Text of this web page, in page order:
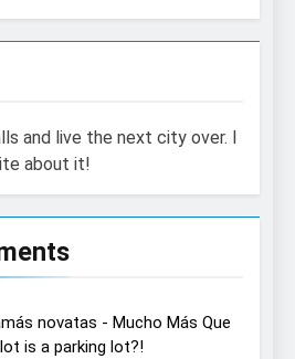
and live the next city over. I
about it!
novatas - Mucho Más Que
is a parking lot?!